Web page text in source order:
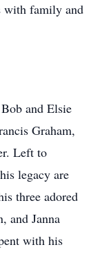
with family and
and Elsie
Graham,
Left to
legacy are
three adored
and Janna
with his